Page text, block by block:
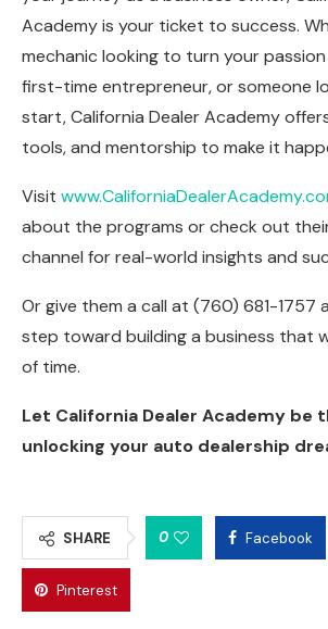
Academy is your ticket to success.
mechanic looking to turn your
first-time entrepreneur, or someone
start, California Dealer Academy
tools, and mentorship to make it
Visit
about the programs or check out
channel for real-world insights and
Or give them a call at (760) 681-1757
step toward building a business that
of time.
Let California Dealer Academy be
unlocking your auto dealership
SHARE 0 Facebook
Pinterest